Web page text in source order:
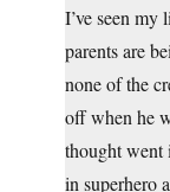
I’ve seen
parents are
none of the
off when he
thought went
in superhero